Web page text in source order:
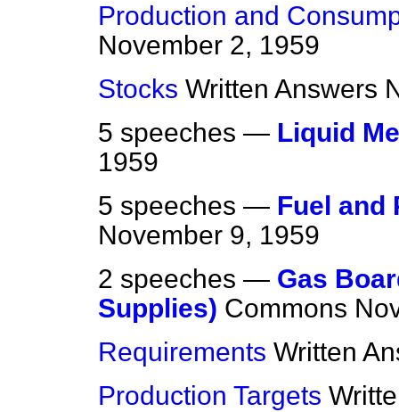
Production and
November 2, 1959
Stocks Written Answers
5 speeches — Liquid
1959
5 speeches — Fuel and
November 9, 1959
2 speeches — Gas
Supplies) Commons
Requirements Written
Production Targets